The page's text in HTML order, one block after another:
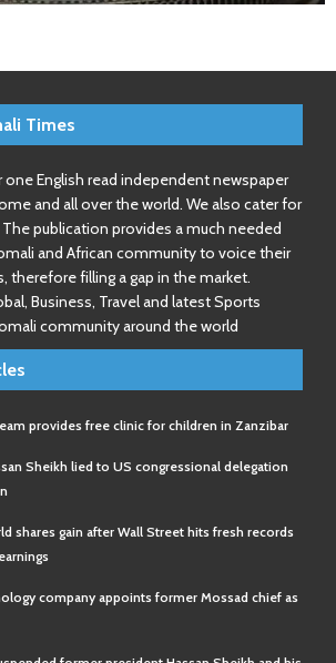
Times
one English read independent newspaper
and all over the world. We also cater for
The publication provides a much needed
and African community to voice their
therefore filling a gap in the market.
Business, Travel and latest Sports
community around the world
provides free clinic for children in Zanzibar
Sheikh lied to US congressional delegation
shares gain after Wall Street hits fresh records
company appoints former Mossad chief as